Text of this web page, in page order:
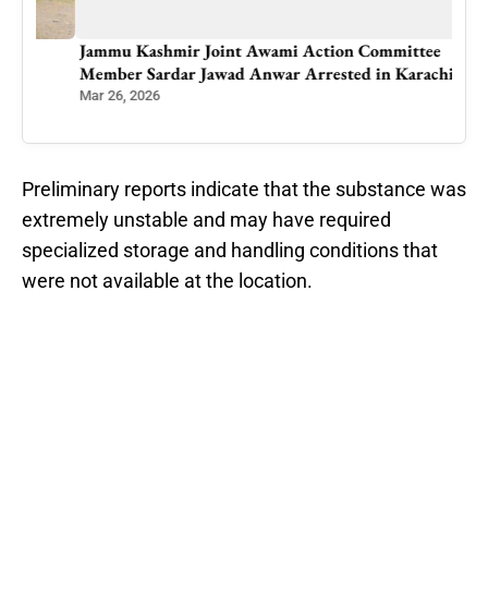
Jammu Kashmir Joint Awami Action Committee
Member Sardar Jawad Anwar Arrested in Karachi
Mar 26, 2026
Preliminary reports indicate that the substance was
extremely unstable and may have required
specialized storage and handling conditions that
were not available at the location.